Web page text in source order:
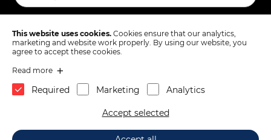
Autobianchi A112 Lancia
strut support 4228209
39.60€
SUBSCRIBE
Terms & Conditions
Privacy Policy
2026 © Mas d.o.o., Partizanska cesta 82, 6210 Sežana, Slovenia.
This website uses cookies. Cookies ensure that our analytics,
marketing and website work properly. By using our website, you
agree to accept these cookies.
Read more
Required Marketing Analytics
Accept selected